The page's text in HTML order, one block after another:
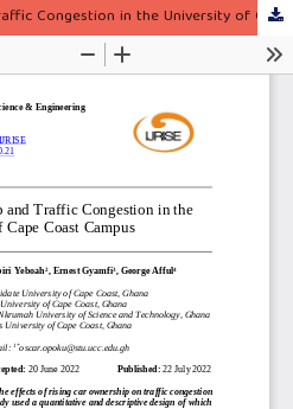
Rising Car Ownership and Traffic Congestion in the University of Cape Coast Campus